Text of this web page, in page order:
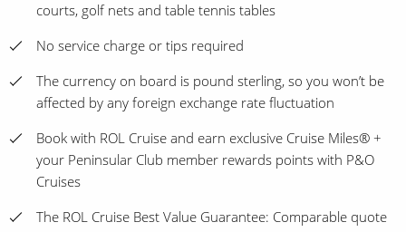
courts, golf nets and table tennis tables
No service charge or tips required
The currency on board is pound sterling, so you won’t be
affected by any foreign exchange rate fluctuation
Book with ROL Cruise and earn exclusive Cruise Miles® +
your Peninsular Club member rewards points with P&O
Cruises
The ROL Cruise Best Value Guarantee: Comparable quote